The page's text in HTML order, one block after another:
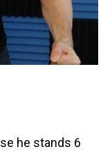
he stands 6